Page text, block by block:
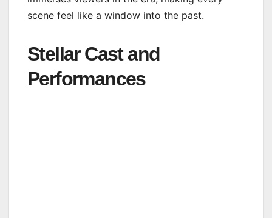
scene feel like a window into the past.
Stellar Cast and
Performances